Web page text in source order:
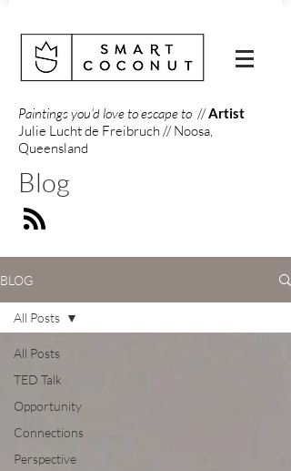
Paintings you'd love to escape to //Artist
Julie Lucht de Freibruch // Noosa,
Queensland
Blog
BLOG
All Posts
TED Talk
Opportunity
Connections
Perspective
All Posts